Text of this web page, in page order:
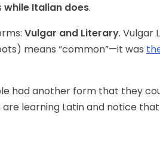
while Italian does.
Vulgar and Literary. Vulgar
means “common”—it was
had another form that they
are learning Latin and notice